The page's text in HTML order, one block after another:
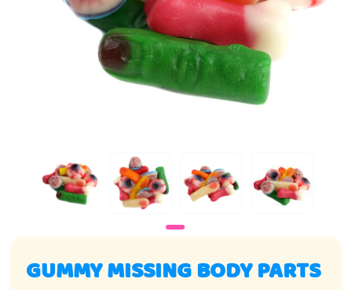
GUMMY MISSING BODY PARTS